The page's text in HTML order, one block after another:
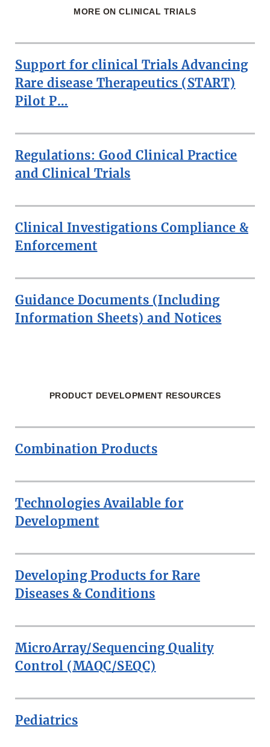
MORE ON CLINICAL TRIALS
Support for clinical Trials Advancing
Rare disease Therapeutics (START)
Pilot P…
Regulations: Good Clinical Practice
and Clinical Trials
Clinical Investigations Compliance &
Enforcement
Guidance Documents (Including
Information Sheets) and Notices
PRODUCT DEVELOPMENT RESOURCES
Combination Products
Technologies Available for
Development
Developing Products for Rare
Diseases & Conditions
MicroArray/Sequencing Quality
Control (MAQC/SEQC)
Pediatrics